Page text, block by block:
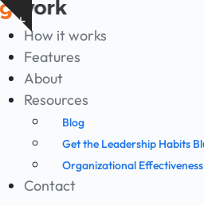
Skip
to
content
Show
How it works
Features
About
Resources
Blog
Get the Leadership Habits
Organizational
Contact